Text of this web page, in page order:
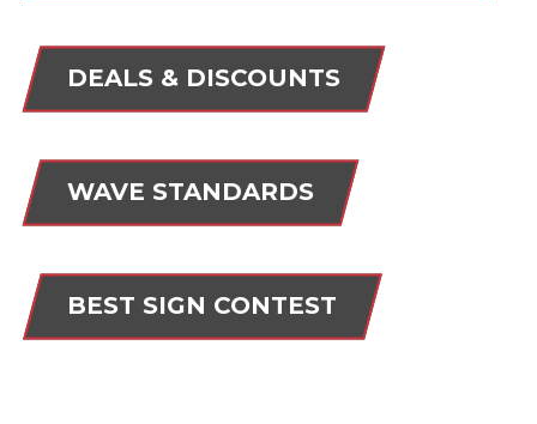
DEALS & DISCOUNTS
WAVE STANDARDS
BEST SIGN CONTEST